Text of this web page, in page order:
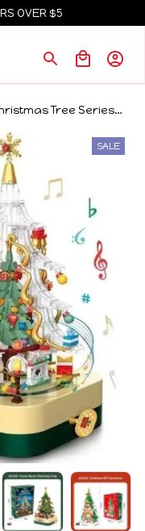
OVER $5
Tree Series
Gifts
Toys
SALE